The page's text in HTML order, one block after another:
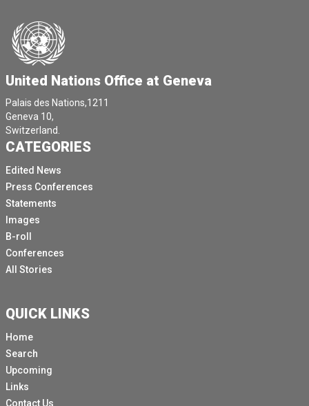
United Nations Office at Geneva
Palais des Nations,1211
Geneva 10,
Switzerland.
CATEGORIES
Edited News
Press Conferences
Statements
Images
B-roll
Conferences
All Stories
QUICK LINKS
Home
Search
Upcoming
Links
Contact Us